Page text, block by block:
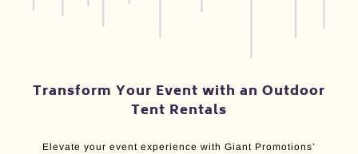
Transform Your Event with an Outdoor
Tent Rentals
Elevate your event experience with Giant Promotions’